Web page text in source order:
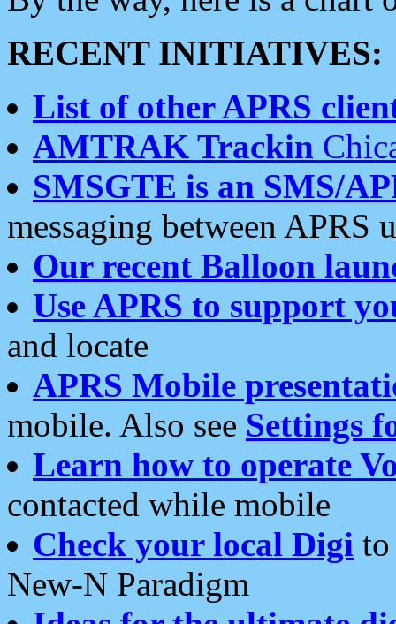
RECENT INITIATIVES:
List of other APRS
AMTRAK Trackin
SMSGTE is an SMS/
messaging between APRS
Our recent Balloon
Use APRS to support
and locate
APRS Mobile
mobile. Also see Settings
Learn how to operate
contacted while mobile
Check your local Digi
New-N Paradigm